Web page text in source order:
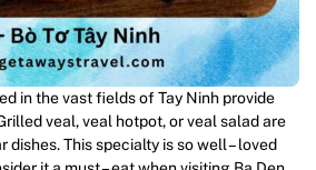
in the vast fields of Tay Ninh provide
veal, veal hotpot, or veal salad are
This specialty is so well – loved